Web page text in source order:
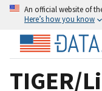
An official website of
Here’s how you know
TIGER/